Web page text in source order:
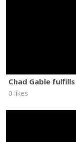
Chad Gable
0 likes